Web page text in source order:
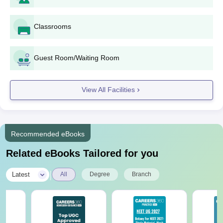
BSc
BCom 10+2 Passed with Commerce
BEd Graduation in Science/Arts/Commerce
BA 10+2 Passed
Mandya University UG Admission Process
Candidates must meet the eligibility criteria to get Mandya
University admissions.
Classrooms
Guest Room/Waiting Room
View All Facilities
Recommended eBooks
Related eBooks Tailored for you
Latest All Degree Branch